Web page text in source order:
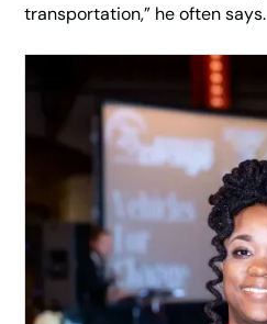
transportation,” he often says.